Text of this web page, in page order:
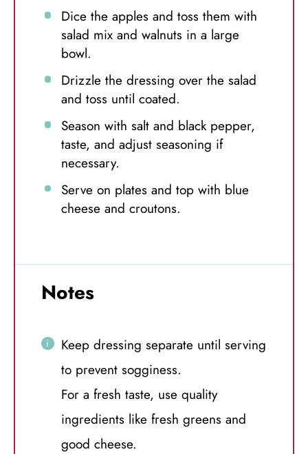
Dice the apples and toss them with
salad mix and walnuts in a large
bowl.
Drizzle the dressing over the salad
and toss until coated.
Season with salt and black pepper,
taste, and adjust seasoning if
necessary.
Serve on plates and top with blue
cheese and croutons.
Notes
Keep dressing separate until serving
to prevent sogginess.
For a fresh taste, use quality
ingredients like fresh greens and
good cheese.